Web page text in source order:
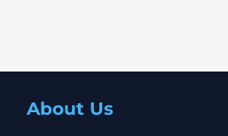
About Us